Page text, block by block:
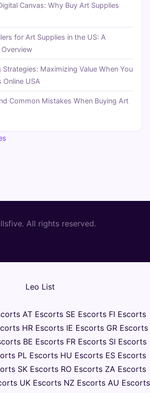
Canvas: Why Buy Art Supplies
for Art Supplies in the US: A
Maximizing Value When You
Online USA
Common Mistakes When Buying Art
All rights reserved.
Leo List
AT Escorts SE Escorts FI Escorts
HR Escorts IE Escorts GR Escorts
BE Escorts FR Escorts SI Escorts
PL Escorts HU Escorts ES Escorts
SK Escorts RO Escorts ZA Escorts
UK Escorts NZ Escorts AU Escorts